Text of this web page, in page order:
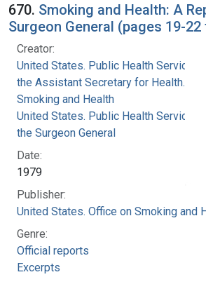
670. Smoking and Health: A
Surgeon General (pages 19-
Creator:
United States. Public Health Service.
the Assistant Secretary for Health.
Smoking and Health
United States. Public Health Service.
the Surgeon General
Date:
1979
Publisher:
United States. Office on Smoking and
Genre:
Official reports
Excerpts